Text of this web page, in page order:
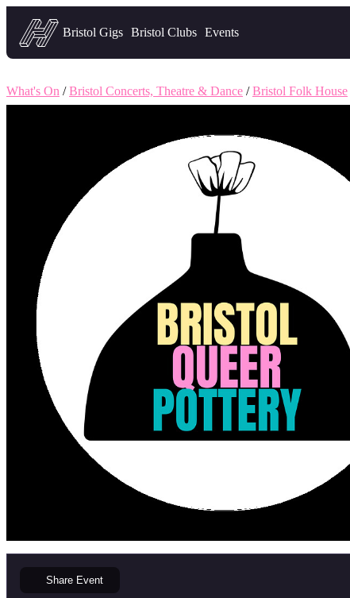
Headfirst — what's on in Bristol
Bristol Gigs Bristol Clubs Events
What's On /Bristol Concerts, Theatre & Dance /Bristol Folk House
Share Event